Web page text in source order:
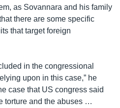
as Sovannara and his family
there are some specific
that target foreign
in the congressional
upon in this case,” he
case that US congress said
torture and the abuses …